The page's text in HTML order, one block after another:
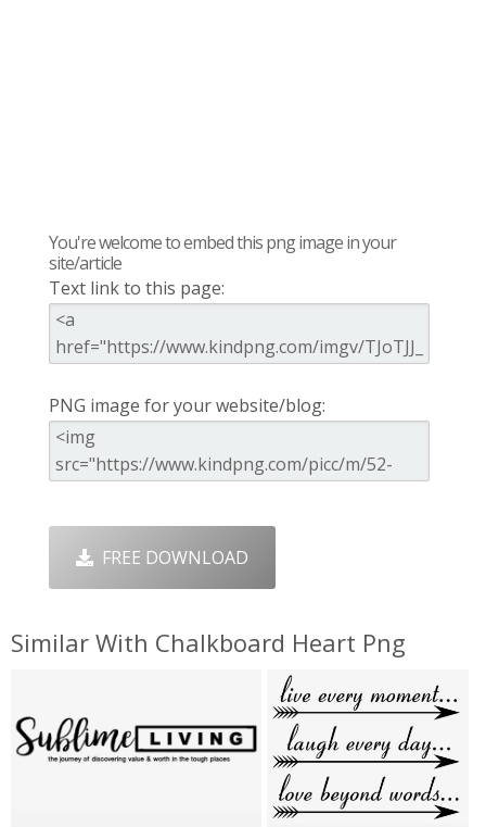
You're welcome to embed this png image in your
site/article
Text link to this page:
PNG image for your website/blog:
FREE DOWNLOAD
Similar With Chalkboard Heart Png